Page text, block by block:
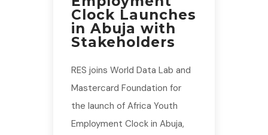
Clock Launches
in Abuja with
Stakeholders
RES joins World Data Lab and
Mastercard Foundation for
the launch of Africa Youth
Employment Clock in Abuja,